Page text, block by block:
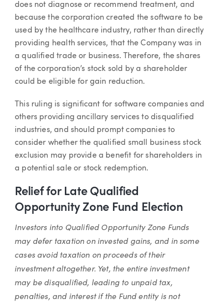
does not diagnose or recommend treatment, and
because the corporation created the software to be
used by the healthcare industry, rather than directly
providing health services, that the Company was in
a qualified trade or business. Therefore, the shares
of the corporation’s stock sold by a shareholder
could be eligible for gain reduction.
This ruling is significant for software companies and
others providing ancillary services to disqualified
industries, and should prompt companies to
consider whether the qualified small business stock
exclusion may provide a benefit for shareholders in
a potential sale or stock redemption.
Relief for Late Qualified
Opportunity Zone Fund Election
Investors into Qualified Opportunity Zone Funds
may defer taxation on invested gains, and in some
cases avoid taxation on proceeds of their
investment altogether. Yet, the entire investment
may be disqualified, leading to unpaid tax,
penalties, and interest if the Fund entity is not